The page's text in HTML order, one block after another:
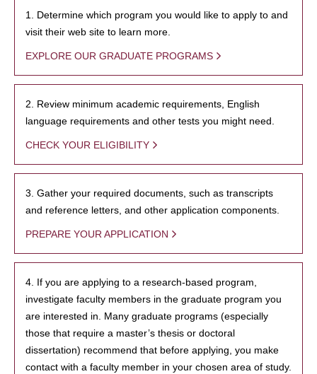
1. Determine which program you would like to apply to and
visit their web site to learn more.
EXPLORE OUR GRADUATE PROGRAMS
2. Review minimum academic requirements, English
language requirements and other tests you might need.
CHECK YOUR ELIGIBILITY
3. Gather your required documents, such as transcripts
and reference letters, and other application components.
PREPARE YOUR APPLICATION
4. If you are applying to a research-based program,
investigate faculty members in the graduate program you
are interested in. Many graduate programs (especially
those that require a master’s thesis or doctoral
dissertation) recommend that before applying, you make
contact with a faculty member in your chosen area of study.